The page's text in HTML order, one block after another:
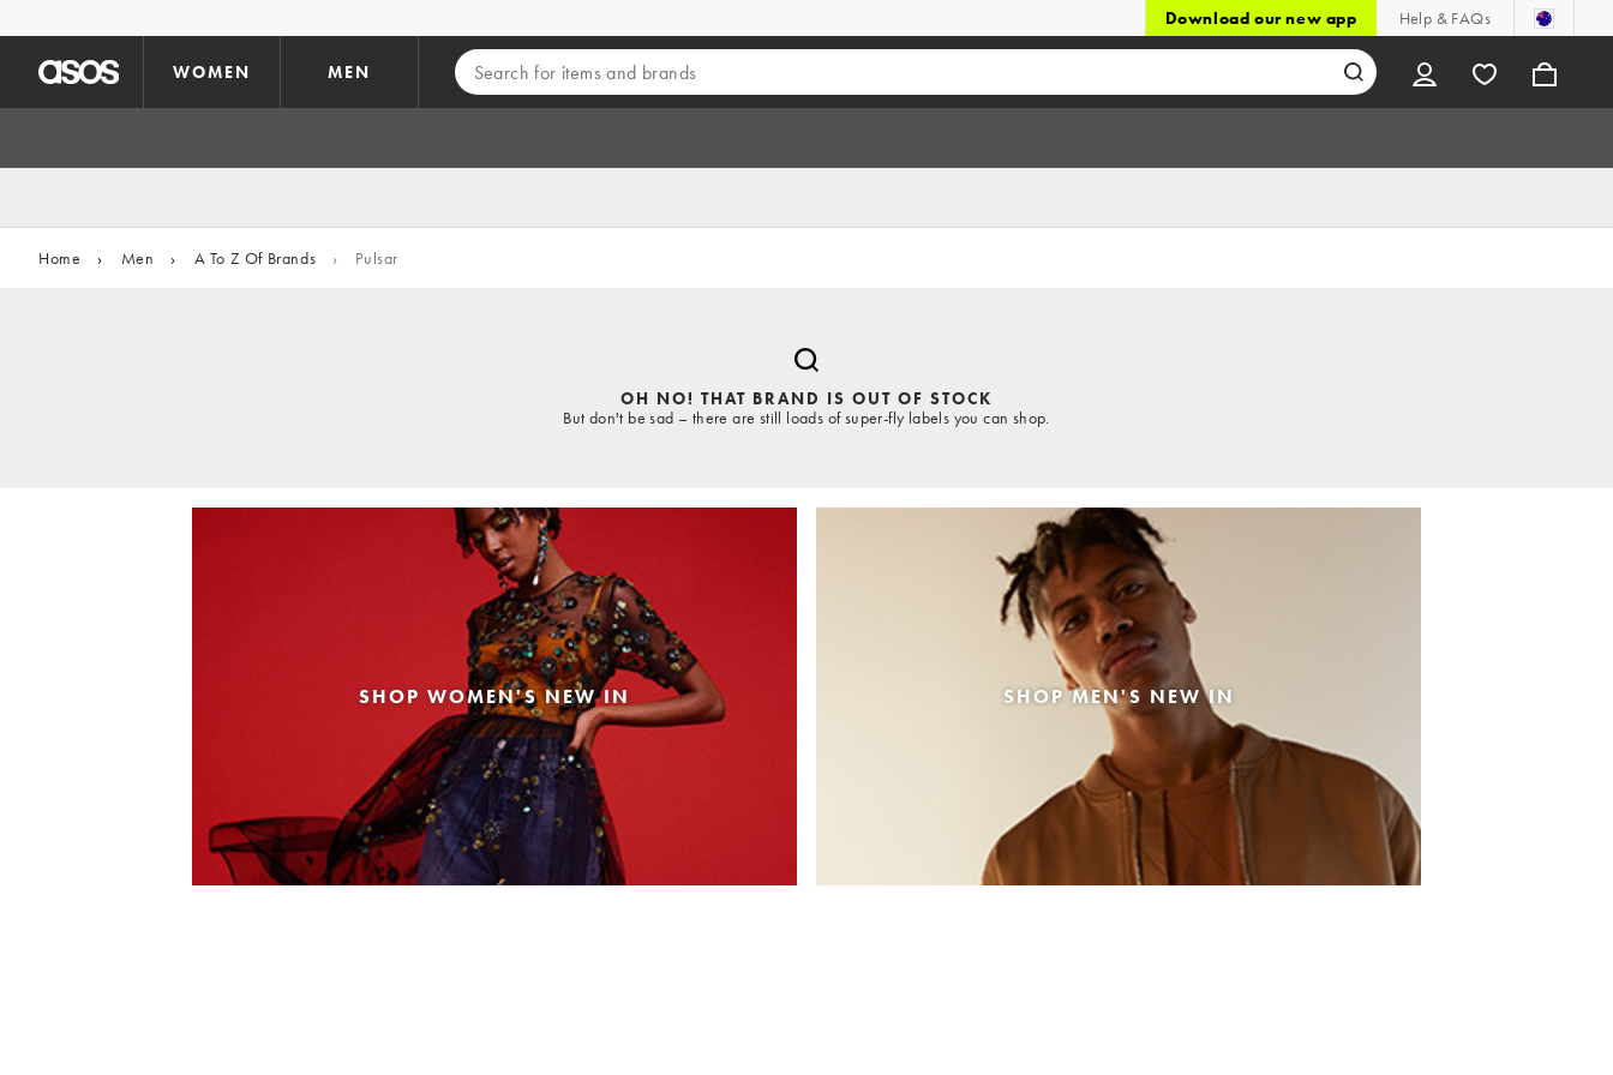
Download our new app Help & FAQs
WOMEN MEN
Home › Men › A To Z Of Brands › Pulsar
OH NO! THAT BRAND IS OUT OF STOCK
But don't be sad – there are still loads of super-fly labels you can shop.
SHOP WOMEN'S NEW IN SHOP MEN'S NEW IN